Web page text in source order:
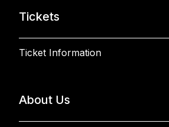
Tickets
Ticket Information
About Us